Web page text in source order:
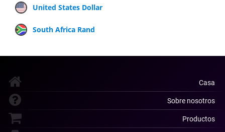
United States Dollar
South Africa Rand
Casa
Sobre nosotros
Productos